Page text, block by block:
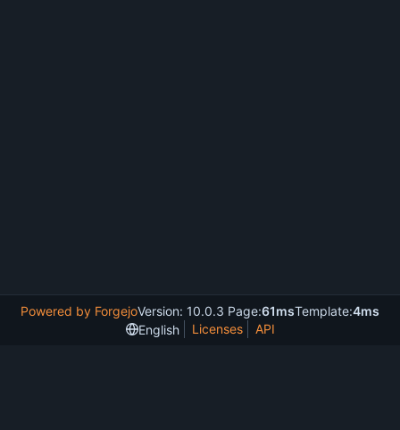
Powered by ForgejoVersion: 10.0.3 Page:61msTemplate:4ms
English
Licenses API